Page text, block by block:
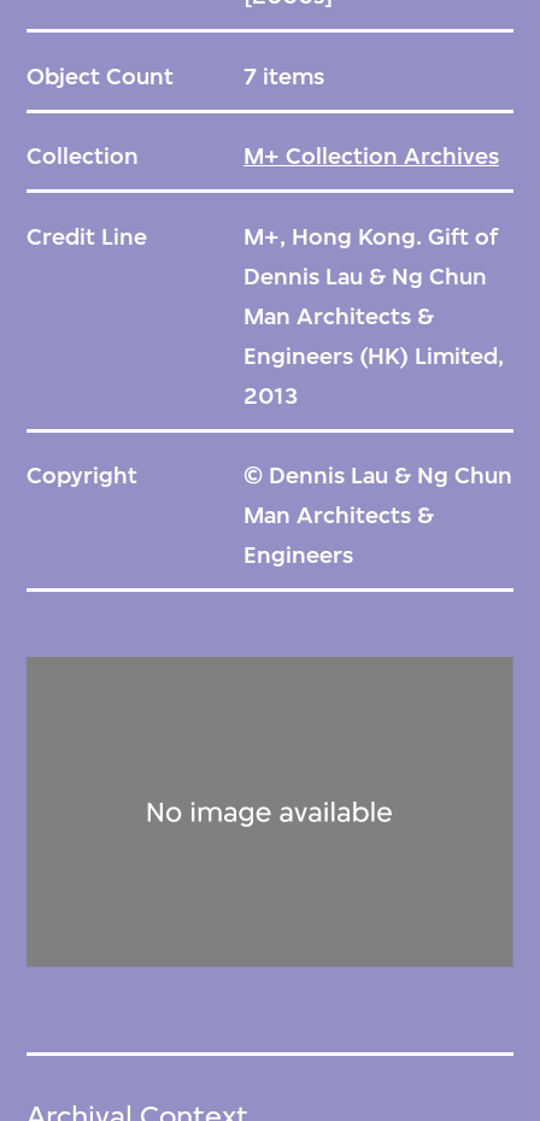
Object Count 7 items
Collection M+ Collection Archives
Credit Line
M+, Hong Kong. Gift of
Dennis Lau & Ng Chun
Man Architects &
Engineers (HK) Limited,
2013
Copyright
© Dennis Lau & Ng Chun
Man Architects &
Engineers